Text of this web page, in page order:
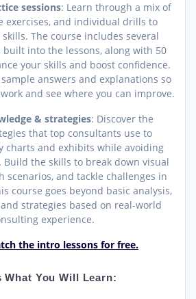
sessions: Learn through a mix of
exercises, and individual drills to
The course includes several
built into the lessons, along with 50
your skills and boost confidence.
answers and explanations so
and see where you can improve.
& strategies: Discover the
that top consultants use to
charts and exhibits while avoiding
Build the skills to break down visual
scenarios, and tackle challenges in
course goes beyond basic analysis,
strategies based on real-world
experience.
the intro lessons for free.
What You Will Learn: